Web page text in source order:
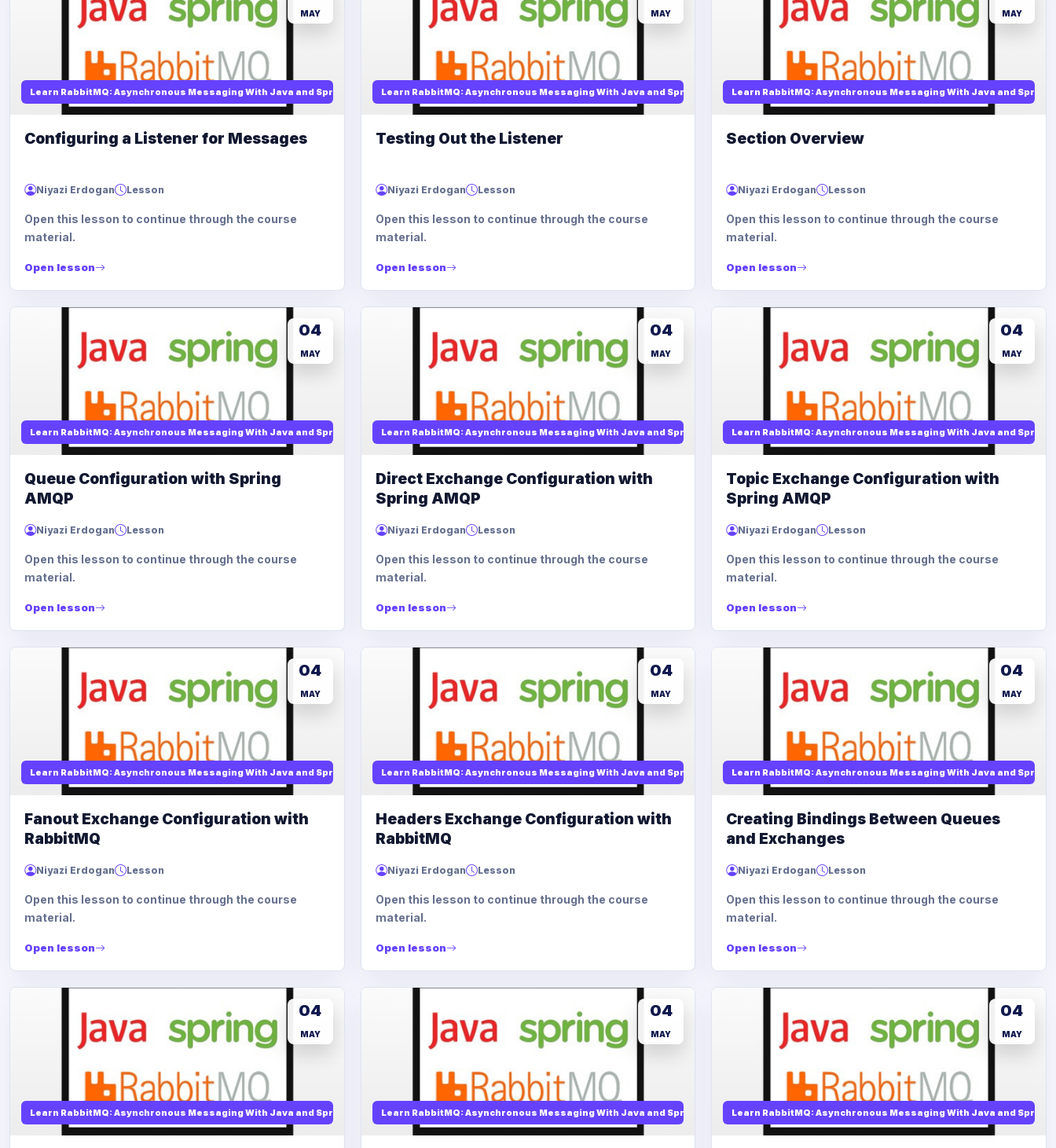
Learn RabbitMQ: Asynchronous Messaging With Java and Spring
MAY
Configuring a Listener for Messages
Niyazi Erdogan Lesson
Open this lesson to continue through the course
material.
Open lesson
Learn RabbitMQ: Asynchronous Messaging With Java and Spring
MAY
Testing Out the Listener
Niyazi Erdogan Lesson
Open this lesson to continue through the course
material.
Open lesson
Learn RabbitMQ: Asynchronous Messaging With Java and Spring
MAY
Section Overview
Niyazi Erdogan Lesson
Open this lesson to continue through the course
material.
Open lesson
Learn RabbitMQ: Asynchronous Messaging With Java and Spring
04
MAY
Queue Configuration with Spring
AMQP
Niyazi Erdogan Lesson
Open this lesson to continue through the course
material.
Open lesson
Learn RabbitMQ: Asynchronous Messaging With Java and Spring
04
MAY
Direct Exchange Configuration with
Spring AMQP
Niyazi Erdogan Lesson
Open this lesson to continue through the course
material.
Open lesson
Learn RabbitMQ: Asynchronous Messaging With Java and Spring
04
MAY
Topic Exchange Configuration with
Spring AMQP
Niyazi Erdogan Lesson
Open this lesson to continue through the course
material.
Open lesson
Learn RabbitMQ: Asynchronous Messaging With Java and Spring
04
MAY
Fanout Exchange Configuration with
RabbitMQ
Niyazi Erdogan Lesson
Open this lesson to continue through the course
material.
Open lesson
Learn RabbitMQ: Asynchronous Messaging With Java and Spring
04
MAY
Headers Exchange Configuration with
RabbitMQ
Niyazi Erdogan Lesson
Open this lesson to continue through the course
material.
Open lesson
Learn RabbitMQ: Asynchronous Messaging With Java and Spring
04
MAY
Creating Bindings Between Queues
and Exchanges
Niyazi Erdogan Lesson
Open this lesson to continue through the course
material.
Open lesson
Learn RabbitMQ: Asynchronous Messaging With Java and Spring
04
MAY
Learn RabbitMQ: Asynchronous Messaging With Java and Spring
04
MAY
Learn RabbitMQ: Asynchronous Messaging With Java and Spring
04
MAY